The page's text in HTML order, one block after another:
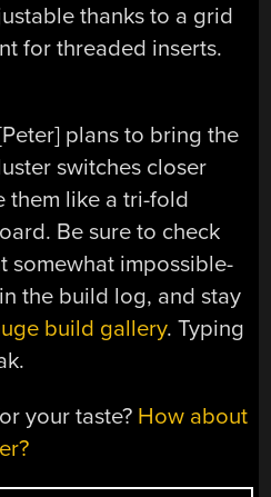
thanks to a grid
for threaded inserts.
plans to bring the
switches closer
them like a tri-fold
Be sure to check
somewhat impossible-
the build log, and stay
build gallery. Typing
your taste? How about